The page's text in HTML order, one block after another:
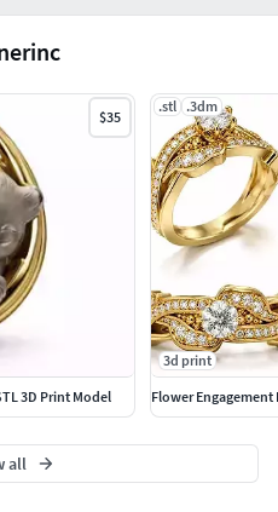
$35
3D Print Model
.stl .3dm
3d print
Flower Engagement
all